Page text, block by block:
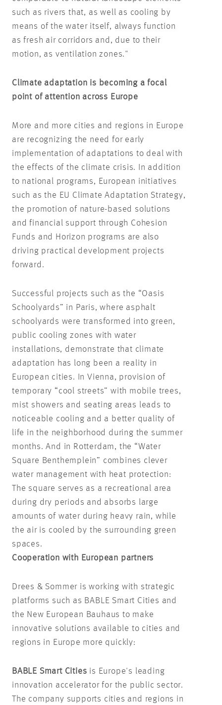
such as rivers that, as well as cooling by
means of the water itself, always function
as fresh air corridors and, due to their
motion, as ventilation zones."
Climate adaptation is becoming a focal
point of attention across Europe
More and more cities and regions in Europe
are recognizing the need for early
implementation of adaptations to deal with
the effects of the climate crisis. In addition
to national programs, European initiatives
such as the EU Climate Adaptation Strategy,
the promotion of nature-based solutions
and financial support through Cohesion
Funds and Horizon programs are also
driving practical development projects
forward.
Successful projects such as the “Oasis
Schoolyards” in Paris, where asphalt
schoolyards were transformed into green,
public cooling zones with water
installations, demonstrate that climate
adaptation has long been a reality in
European cities. In Vienna, provision of
temporary “cool streets” with mobile trees,
mist showers and seating areas leads to
noticeable cooling and a better quality of
life in the neighborhood during the summer
months. And in Rotterdam, the “Water
Square Benthemplein” combines clever
water management with heat protection:
The square serves as a recreational area
during dry periods and absorbs large
amounts of water during heavy rain, while
the air is cooled by the surrounding green
spaces.
Cooperation with European partners
Drees & Sommer is working with strategic
platforms such as BABLE Smart Cities and
the New European Bauhaus to make
innovative solutions available to cities and
regions in Europe more quickly:
BABLE Smart Cities is Europe's leading
innovation accelerator for the public sector.
The company supports cities and regions in